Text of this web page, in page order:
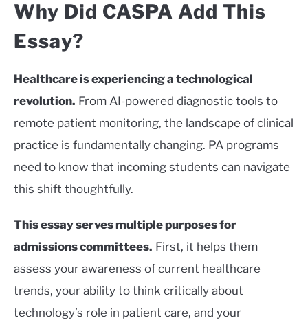
Why Did CASPA Add This
Essay?
Healthcare is experiencing a technological
revolution. From AI-powered diagnostic tools to
remote patient monitoring, the landscape of clinical
practice is fundamentally changing. PA programs
need to know that incoming students can navigate
this shift thoughtfully.
This essay serves multiple purposes for
admissions committees. First, it helps them
assess your awareness of current healthcare
trends, your ability to think critically about
technology’s role in patient care, and your